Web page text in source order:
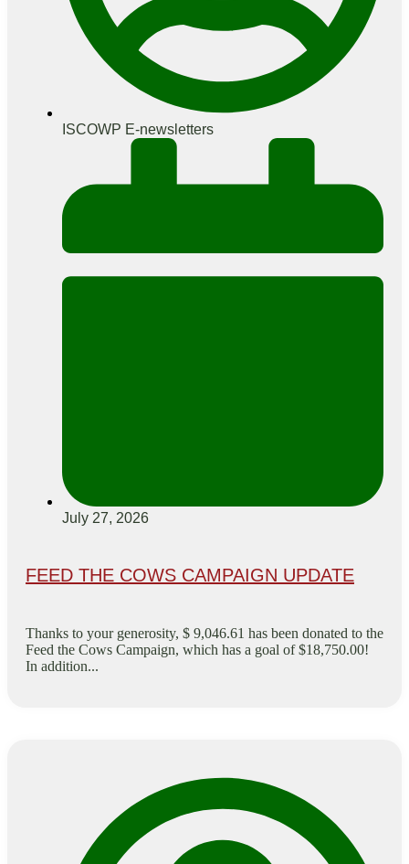
ISCOWP E-newsletters
July 27, 2026
FEED THE COWS CAMPAIGN UPDATE
Thanks to your generosity, $ 9,046.61 has been donated to the
Feed the Cows Campaign, which has a goal of $18,750.00!
In addition...